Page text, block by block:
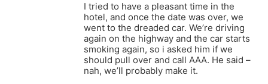
I tried to have a pleasant time in the
hotel, and once the date was over, we
went to the dreaded car. We’re driving
again on the highway and the car starts
smoking again, so i asked him if we
should pull over and call AAA. He said –
nah, we’ll probably make it.